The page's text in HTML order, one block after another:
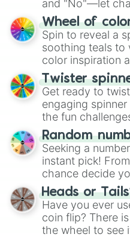
and "No"—let
The "YES 👍 or
decision-making,
way to find your
Wheel of
Spin to reveal a
soothing teals to
color inspiration
your artistic
Twister
Get ready to
engaging
the fun
Wheel", keeping
this classic game
Random
Seeking a
instant pick!
chance decide
choose your next
the wheel.
Heads or
Have you ever
coin flip? There
the wheel to see